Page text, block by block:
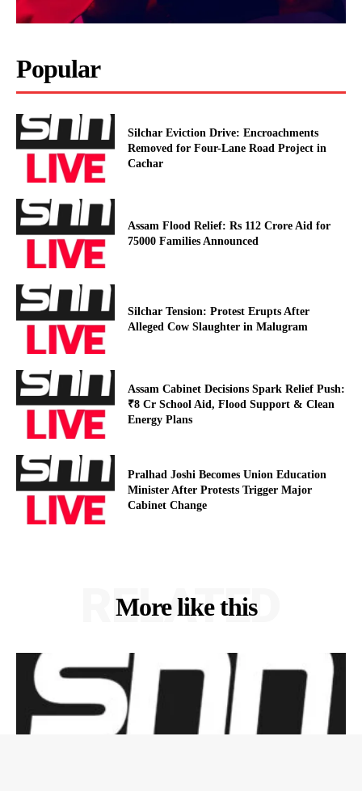
Popular
Silchar Eviction Drive: Encroachments
Removed for Four-Lane Road Project in
Cachar
Assam Flood Relief: Rs 112 Crore Aid for
75000 Families Announced
Silchar Tension: Protest Erupts After
Alleged Cow Slaughter in Malugram
Assam Cabinet Decisions Spark Relief Push:
₹8 Cr School Aid, Flood Support & Clean
Energy Plans
Pralhad Joshi Becomes Union Education
Minister After Protests Trigger Major
Cabinet Change
More like this
RELATED